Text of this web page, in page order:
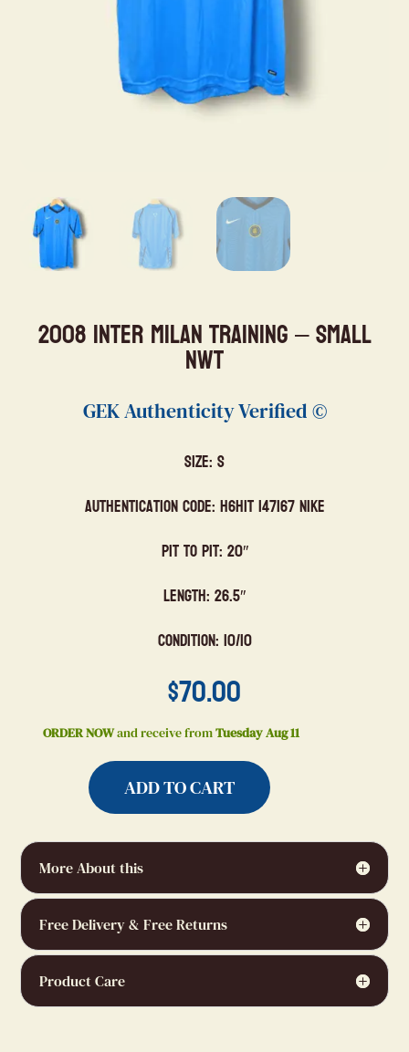
2008 Inter Milan Training – Small
NWT
GEK Authenticity Verified ©
Size: S
Authentication Code: H6HIT 147167 Nike
Pit to Pit: 20″
Length: 26.5″
Condition: 10/10
$70.00
ORDER NOWand receive fromTuesday Aug 11
ADD TO CART
More About this
Free Delivery & Free Returns
Product Care